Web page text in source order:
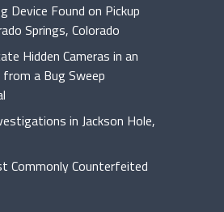
Device Found on Pickup
Springs, Colorado
Hidden Cameras in an
from a Bug Sweep
in Jackson Hole,
Commonly Counterfeited